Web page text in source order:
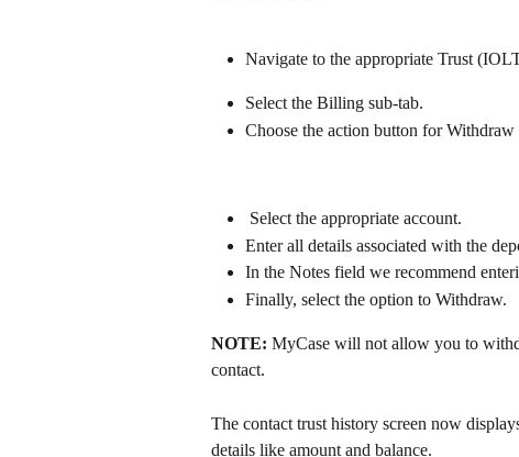
Navigate to the appropriate Trust
Select the Billing sub-tab.
Choose the action button for
Select the appropriate account.
Enter all details associated with the
In the Notes field we recommend
Finally, select the option to Withdraw.
NOTE: MyCase will not allow you to
contact.
The contact trust history screen now
details like amount and balance.